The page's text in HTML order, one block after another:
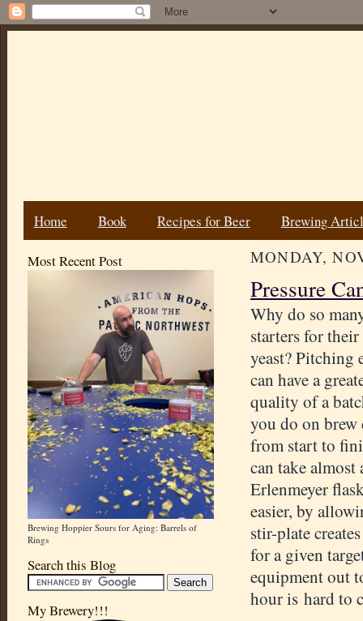
Home Book Recipes for Beer Brewing
Most Recent Post
Brewing Hoppier Sours for Aging: Barrels of
Rings
Search this Blog
My Brewery!!!
MONDAY,
Pressure
Why do so
starters for
yeast? Pitching
can have a
quality of a
you do on brew
from start to
can take
Erlenmeyer
easier, by
stir-plate
for a given
equipment out
hour is hard to